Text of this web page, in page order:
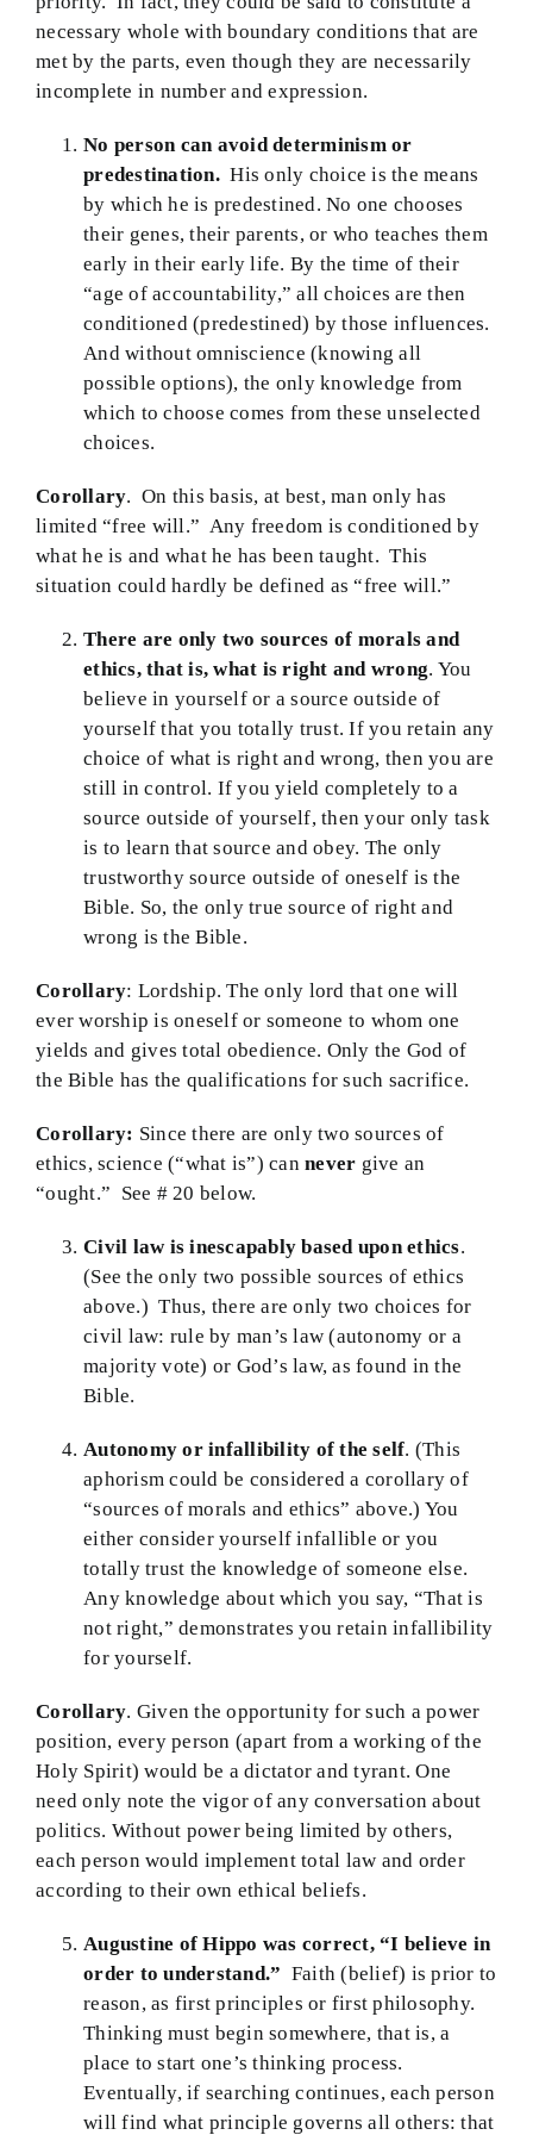
BMEI.org
necessary whole with boundary conditions that are
met by the parts, even though they are necessarily
incomplete in number and expression.
No person can avoid determinism or
predestination.His only choice is the means
by which he is predestined. No one chooses
their genes, their parents, or who teaches them
early in their early life. By the time of their
“age of accountability,” all choices are then
conditioned (predestined) by those influences.
And without omniscience (knowing all
possible options), the only knowledge from
which to choose comes from these unselected
choices.
Corollary. On this basis, at best, man only has
limited “free will.” Any freedom is conditioned by
what he is and what he has been taught. This
situation could hardly be defined as “free will.”
There are only two sources of morals and
ethics, that is, what is right and wrong. You
believe in yourself or a source outside of
yourself that you totally trust. If you retain any
choice of what is right and wrong, then you are
still in control. If you yield completely to a
source outside of yourself, then your only task
is to learn that source and obey. The only
trustworthy source outside of oneself is the
Bible. So, the only true source of right and
wrong is the Bible.
Corollary: Lordship. The only lord that one will
ever worship is oneself or someone to whom one
yields and gives total obedience. Only the God of
the Bible has the qualifications for such sacrifice.
Corollary: Since there are only two sources of
ethics, science (“what is”) cannever give an
“ought.” See # 20 below.
Civil law is inescapably based upon ethics.
(See the only two possible sources of ethics
above.) Thus, there are only two choices for
civil law: rule by man’s law (autonomy or a
majority vote) or God’s law, as found in the
Bible.
Autonomy or infallibility of the self. (This
aphorism could be considered a corollary of
“sources of morals and ethics” above.) You
either consider yourself infallible or you
totally trust the knowledge of someone else.
Any knowledge about which you say, “That is
not right,” demonstrates you retain infallibility
for yourself.
Corollary. Given the opportunity for such a power
position, every person (apart from a working of the
Holy Spirit) would be a dictator and tyrant. One
need only note the vigor of any conversation about
politics. Without power being limited by others,
each person would implement total law and order
according to their own ethical beliefs.
Augustine of Hippo was correct,“I believe in
order to understand.” Faith (belief) is prior to
reason, as first principles or first philosophy.
Thinking must begin somewhere, that is, a
place to start one’s thinking process.
Eventually, if searching continues, each person
will find what principle governs all others: that